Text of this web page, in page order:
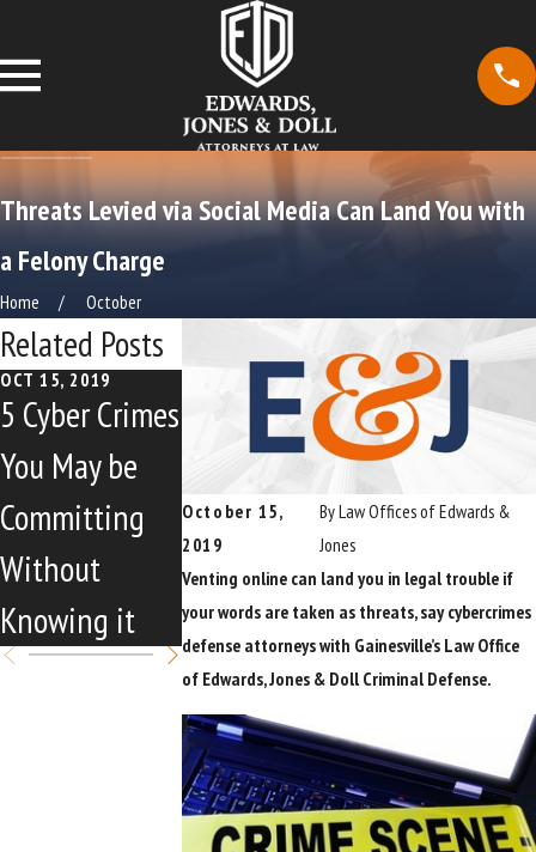
Threats Levied via Social Media Can Land You with
a Felony Charge
Home October
October 15,
2019
ByLaw Offices of Edwards &
Jones
Venting online can land you in legal trouble if
your words are taken as threats, say cybercrimes
defense attorneys with Gainesville’s Law Office
of Edwards, Jones & Doll Criminal Defense.
Related Posts
OCT 15, 2019
5 Cyber Crimes
You May be
Committing
Without
Knowing it
OCT 15, 2019
Controversial
Copyright
Alert System
Launches